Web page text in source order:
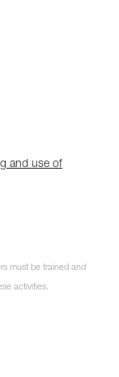
and use of
must be trained and
activities.